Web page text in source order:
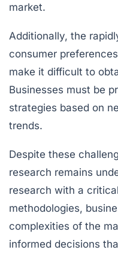
market.
Additionally, the
consumer
make it difficult to
Businesses must be
strategies based on
trends.
Despite these
research remains
research with a
methodologies,
complexities of the
informed decisions